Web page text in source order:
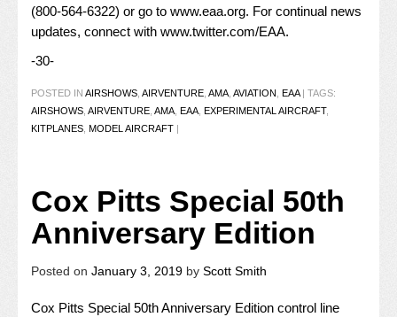
(800-564-6322) or go to www.eaa.org. For continual news
updates, connect with www.twitter.com/EAA.
-30-
POSTED IN AIRSHOWS, AIRVENTURE, AMA, AVIATION, EAA
TAGS:
AIRSHOWS, AIRVENTURE, AMA, EAA, EXPERIMENTAL AIRCRAFT,
KITPLANES, MODEL AIRCRAFT
Cox Pitts Special 50th
Anniversary Edition
Posted on January 3, 2019 by Scott Smith
Cox Pitts Special 50th Anniversary Edition control line